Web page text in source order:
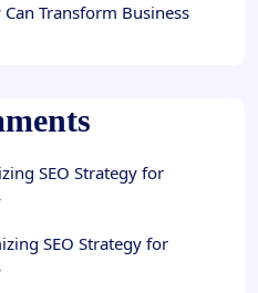
Transform Business
SEO Strategy for
SEO Strategy for